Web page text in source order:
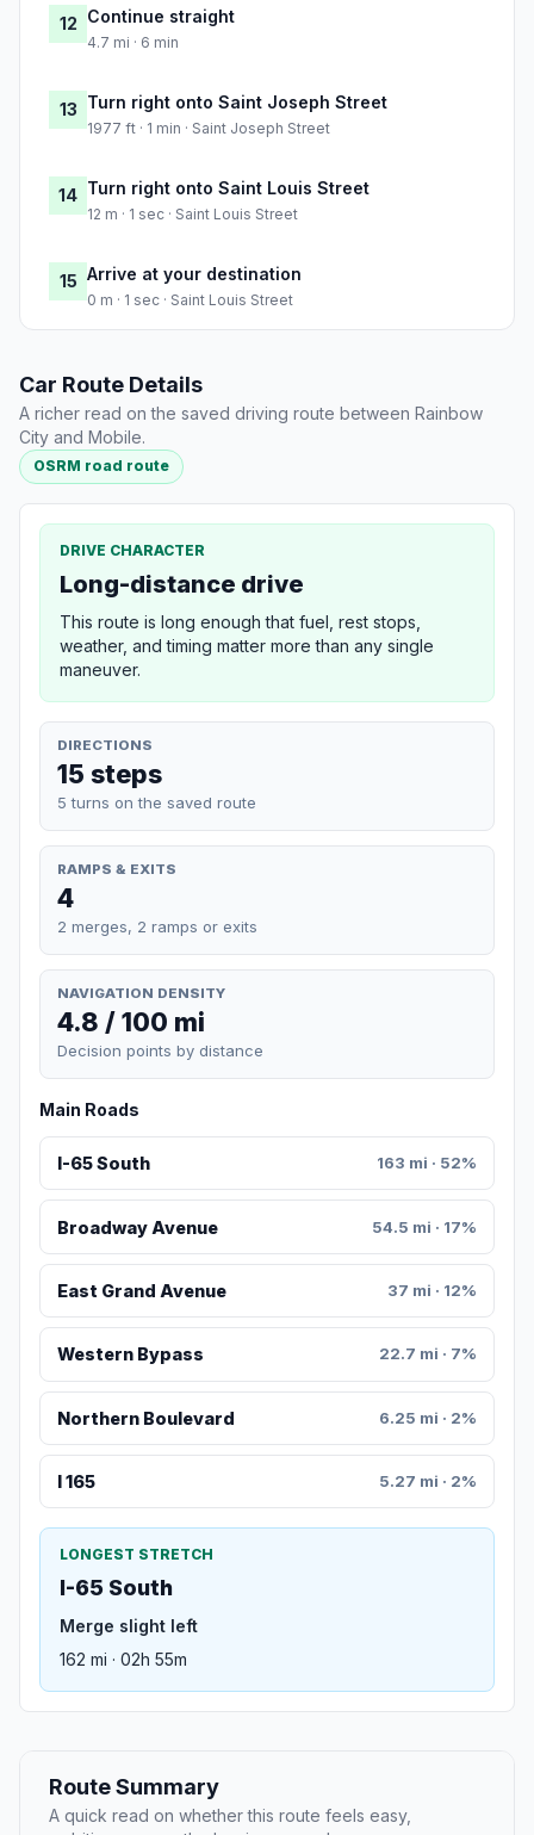
12 Continue straight
4.7 mi · 6 min
13 Turn right onto Saint Joseph Street
1977 ft · 1 min · Saint Joseph Street
14 Turn right onto Saint Louis Street
12 m · 1 sec · Saint Louis Street
15 Arrive at your destination
0 m · 1 sec · Saint Louis Street
Car Route Details
A richer read on the saved driving route between Rainbow
City and Mobile.
OSRM road route
DRIVE CHARACTER
Long-distance drive
This route is long enough that fuel, rest stops,
weather, and timing matter more than any single
maneuver.
DIRECTIONS
15 steps
5 turns on the saved route
RAMPS & EXITS
4
2 merges, 2 ramps or exits
NAVIGATION DENSITY
4.8 / 100 mi
Decision points by distance
Main Roads
I-65 South 163 mi · 52%
Broadway Avenue 54.5 mi · 17%
East Grand Avenue 37 mi · 12%
Western Bypass 22.7 mi · 7%
Northern Boulevard 6.25 mi · 2%
I 165 5.27 mi · 2%
LONGEST STRETCH
I-65 South
Merge slight left
162 mi · 02h 55m
Route Summary
A quick read on whether this route feels easy,